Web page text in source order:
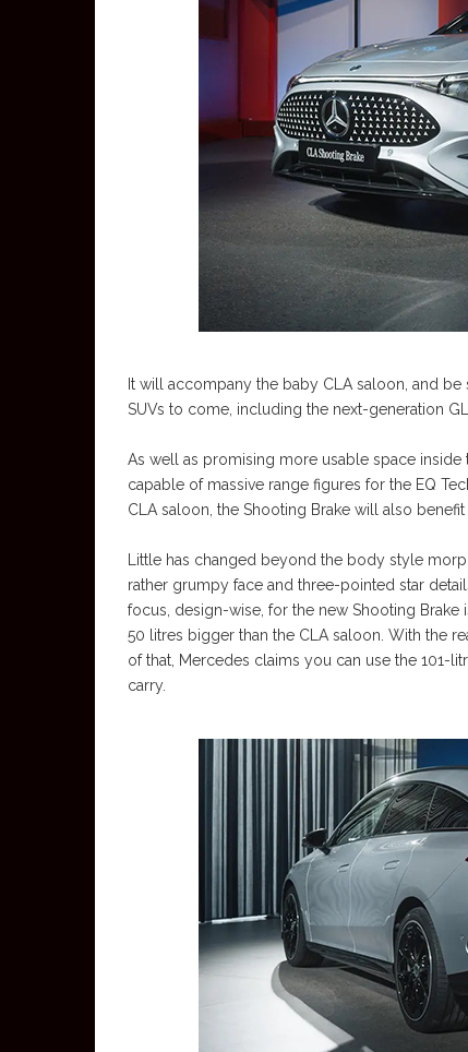
It will accompany the baby CLA saloon, and
SUVs to come, including the next-generation
As well as promising more usable space inside
capable of massive range figures for the EQ
CLA saloon, the Shooting Brake will also
Little has changed beyond the body style
rather grumpy face and three-pointed star
focus, design-wise, for the new Shooting Brake
50 litres bigger than the CLA saloon. With the
of that, Mercedes claims you can use the 101-
carry.